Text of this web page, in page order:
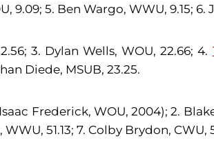
9.09; 5. Ben Wargo, WWU, 9.15;
3. Dylan Wells, WOU, 22.66; 4.
Diede, MSUB, 23.25.
Frederick, WOU, 2004); 2.
51.13; 7. Colby Brydon, CWU,